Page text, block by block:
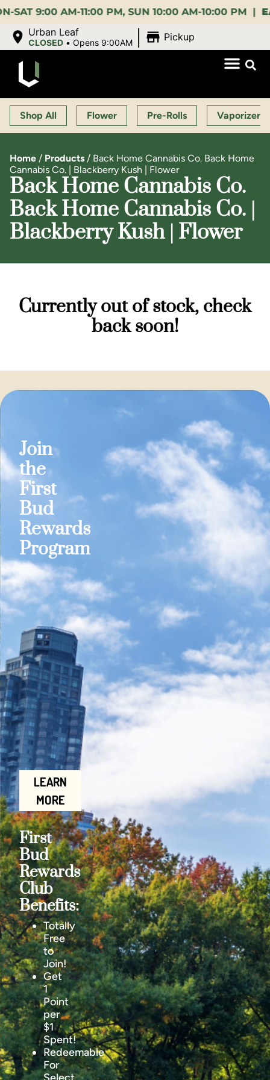
9:00 AM-11:00 PM, SUN 10:00 AM-10:00 PM |
Urban Leaf
CLOSED •Opens 9:00AM Pickup
Shop All Flower Pre-Rolls Vaporizers
Home / Products / Back Home Cannabis Co. Back Home
Cannabis Co. | Blackberry Kush | Flower
Back Home Cannabis Co.
Back Home Cannabis Co. |
Blackberry Kush | Flower
Currently out of stock, check
back soon!
Join
the
First
Bud
Rewards
Program
LEARN
MORE
First
Bud
Rewards
Club
Benefits:
Totally
Free
to
Join!
Get
1
Point
per
$1
Spent!
Redeemable
For